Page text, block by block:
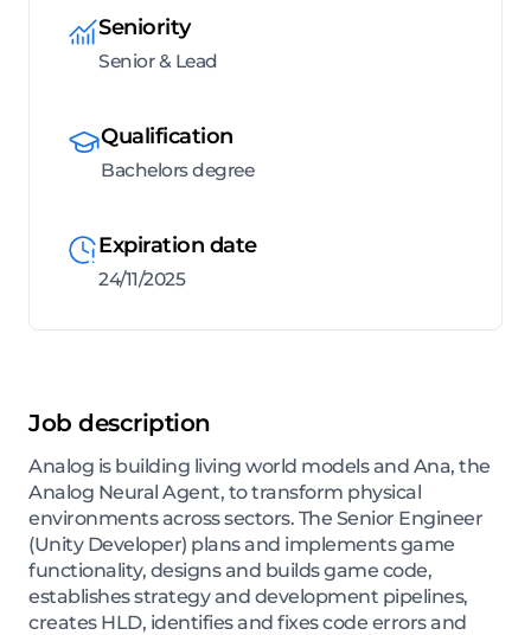
Seniority
Senior & Lead
Qualification
Bachelors degree
Expiration date
24/11/2025
Job description
Analog is building living world models and Ana, the
Analog Neural Agent, to transform physical
environments across sectors. The Senior Engineer
(Unity Developer) plans and implements game
functionality, designs and builds game code,
establishes strategy and development pipelines,
creates HLD, identifies and fixes code errors and